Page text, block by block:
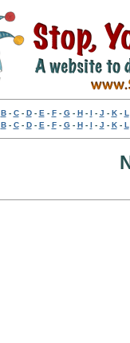
B- C- D- E - F- G- H- I - J - K- L
B- C- D- E - F- G- H- I - J - K- L